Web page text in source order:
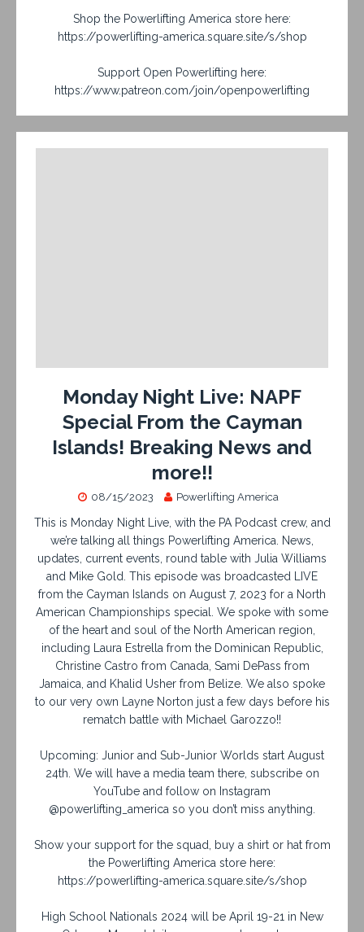
Shop the Powerlifting America store here:
https://powerlifting-america.square.site/s/shop
Support Open Powerlifting here:
https://www.patreon.com/join/openpowerlifting
Monday Night Live: NAPF
Special From the Cayman
Islands! Breaking News and
more!!
08/15/2023 Powerlifting America
This is Monday Night Live, with the PA Podcast crew, and
we’re talking all things Powerlifting America. News,
updates, current events, round table with Julia Williams
and Mike Gold. This episode was broadcasted LIVE
from the Cayman Islands on August 7, 2023 for a North
American Championships special. We spoke with some
of the heart and soul of the North American region,
including Laura Estrella from the Dominican Republic,
Christine Castro from Canada, Sami DePass from
Jamaica, and Khalid Usher from Belize. We also spoke
to our very own Layne Norton just a few days before his
rematch battle with Michael Garozzo!!
Upcoming: Junior and Sub-Junior Worlds start August
24th. We will have a media team there, subscribe on
YouTube and follow on Instagram
@powerlifting_america so you don’t miss anything.
Show your support for the squad, buy a shirt or hat from
the Powerlifting America store here:
https://powerlifting-america.square.site/s/shop
High School Nationals 2024 will be April 19-21 in New